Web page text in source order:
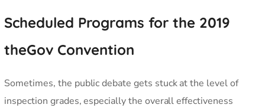
Scheduled Programs for the 2019
theGov Convention
Sometimes, the public debate gets stuck at the level of
inspection grades, especially the overall effectiveness